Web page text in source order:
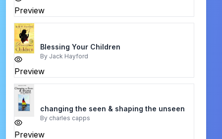
Preview
Preview
Blessing Your Children
By Jack Hayford
Preview
changing the seen & shaping the unseen
By charles capps